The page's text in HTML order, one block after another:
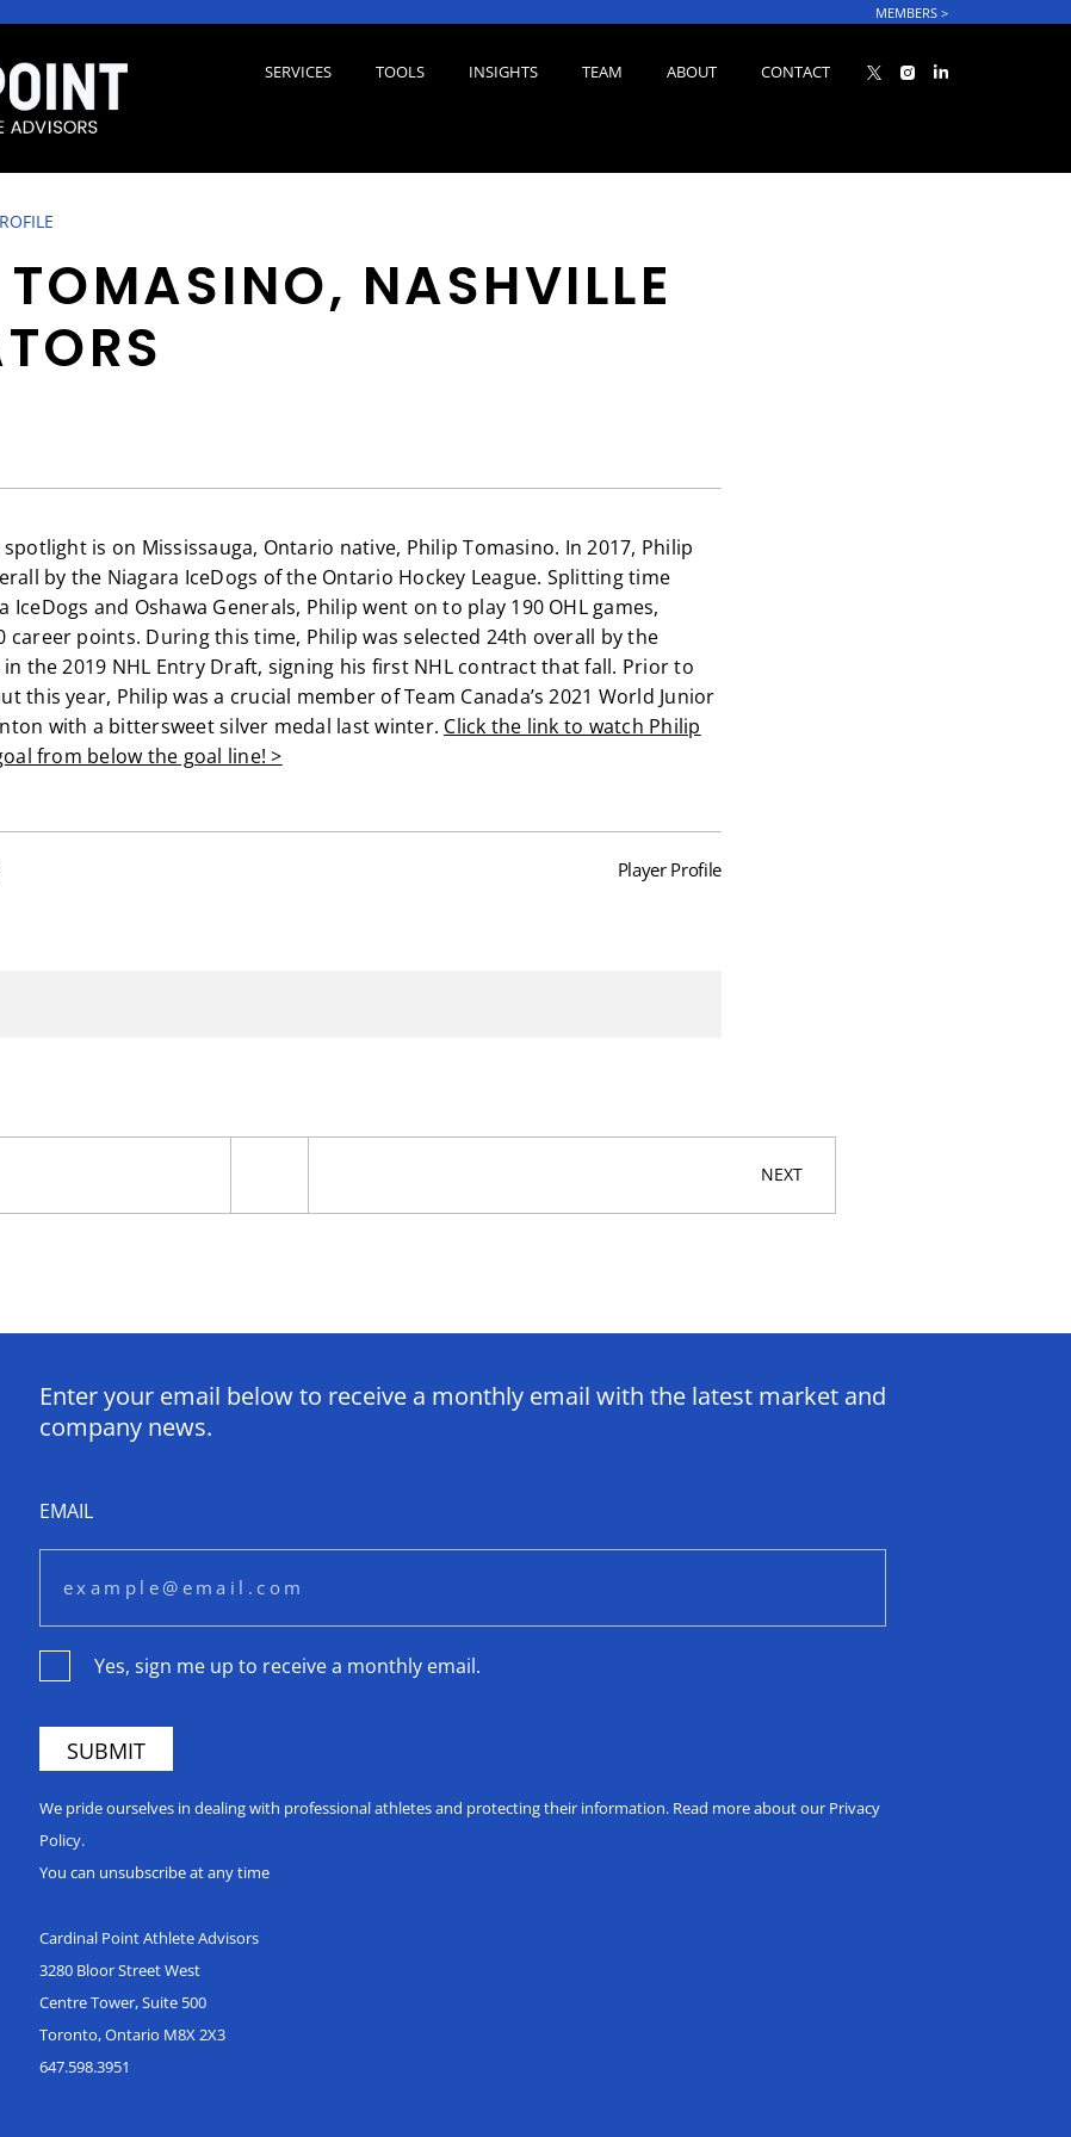
MEMBERS >
SERVICES TOOLS INSIGHTS TEAM ABOUT CONTACT
NASHVILLE
is on Mississauga, Ontario native, Philip Tomasino. In 2017, Philip
by the Niagara IceDogs of the Ontario Hockey League. Splitting time
IceDogs and Oshawa Generals, Philip went on to play 190 OHL games,
career points. During this time, Philip was selected 24th overall by the
the 2019 NHL Entry Draft, signing his first NHL contract that fall. Prior to
this year, Philip was a crucial member of Team Canada’s 2021 World Junior
with a bittersweet silver medal last winter. Click the link to watch Philip
from below the goal line! >
Player Profile
NEXT
Enter your email below to receive a monthly email with the latest market and
company news.
EMAIL
Yes, sign me up to receive a monthly email.
We pride ourselves in dealing with professional athletes and protecting their information. Read more about our Privacy
Policy.
You can unsubscribe at any time
Cardinal Point Athlete Advisors
3280 Bloor Street West
Centre Tower, Suite 500
Toronto, Ontario M8X 2X3
647.598.3951